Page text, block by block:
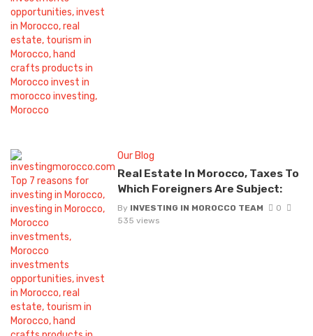
Our Blog
Real Estate In Morocco, Taxes To
Which Foreigners Are Subject:
By INVESTING IN MOROCCO TEAM
0
535 views